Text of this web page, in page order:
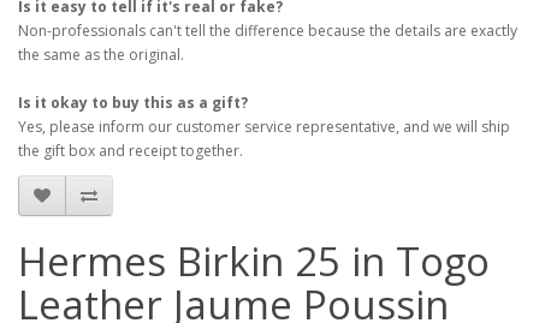
Is it easy to tell if it's real or fake?
Non-professionals can't tell the difference because the details are exactly
the same as the original.
Is it okay to buy this as a gift?
Yes, please inform our customer service representative, and we will ship
the gift box and receipt together.
Hermes Birkin 25 in Togo
Leather Jaume Poussin